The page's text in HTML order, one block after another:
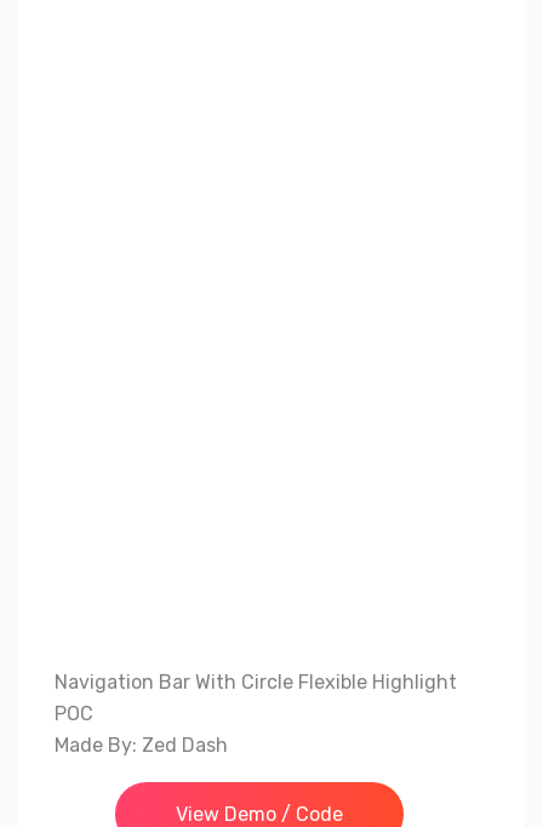
Navigation Bar With Circle Flexible Highlight
POC
Made By: Zed Dash
View Demo / Code